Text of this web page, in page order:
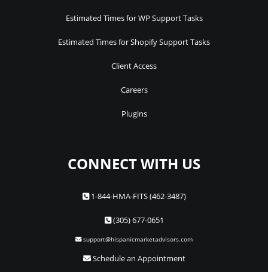
Estimated Times for WP Support Tasks
Estimated Times for Shopify Support Tasks
Client Access
Careers
Plugins
CONNECT WITH US
1-844-HMA-FITS (462-3487)
(305) 677-0651
support@hispanicmarketadvisors.com
Schedule an Appointment